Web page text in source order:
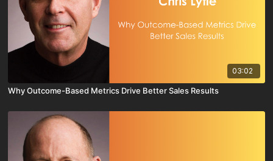
03:02
Why Outcome-Based Metrics Drive Better Sales Results